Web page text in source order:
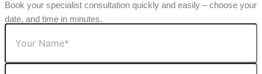
Book your specialist consultation quickly and easily – choose your
date, and time in minutes.